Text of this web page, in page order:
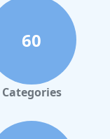
60
Categories